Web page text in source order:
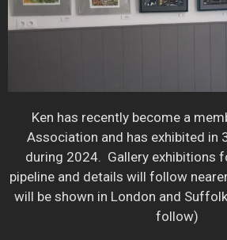
Ken has recently become a
Association and has exhibited in
during 2024. Gallery exhibitions
pipeline and details will follow
will be shown in London and
follow)